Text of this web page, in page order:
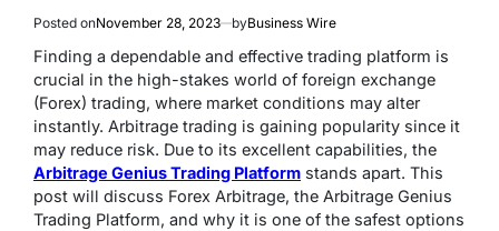
Posted onNovember 28, 2023 byBusiness Wire
Finding a dependable and effective trading platform is
crucial in the high-stakes world of foreign exchange
(Forex) trading, where market conditions may alter
instantly. Arbitrage trading is gaining popularity since it
may reduce risk. Due to its excellent capabilities, the
Arbitrage Genius Trading Platform stands apart. This
post will discuss Forex Arbitrage, the Arbitrage Genius
Trading Platform, and why it is one of the safest options